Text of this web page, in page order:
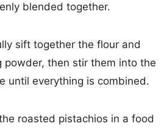
blended together.
sift together the flour and
powder, then stir them into the
until everything is combined.
roasted pistachios in a food